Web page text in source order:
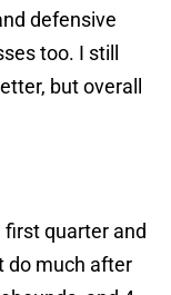
defensive
too. I still
but overall
quarter and
do much after